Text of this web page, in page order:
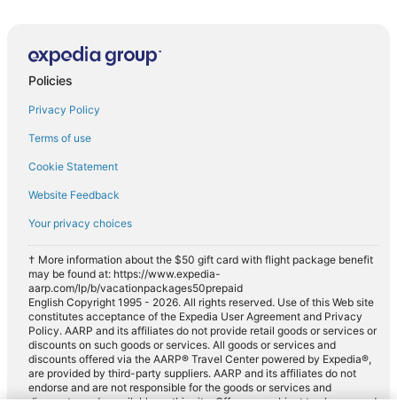
Policies
Privacy Policy
Terms of use
Cookie Statement
Website Feedback
Your privacy choices
† More information about the $50 gift card with flight package benefit
may be found at: https://www.expedia-
aarp.com/lp/b/vacationpackages50prepaid
English Copyright 1995 - 2026. All rights reserved. Use of this Web site
constitutes acceptance of the Expedia User Agreement and Privacy
Policy. AARP and its affiliates do not provide retail goods or services or
discounts on such goods or services. All goods or services and
discounts offered via the AARP® Travel Center powered by Expedia®,
are provided by third-party suppliers. AARP and its affiliates do not
endorse and are not responsible for the goods or services and
discounts made available on this site. Offers are subject to change and